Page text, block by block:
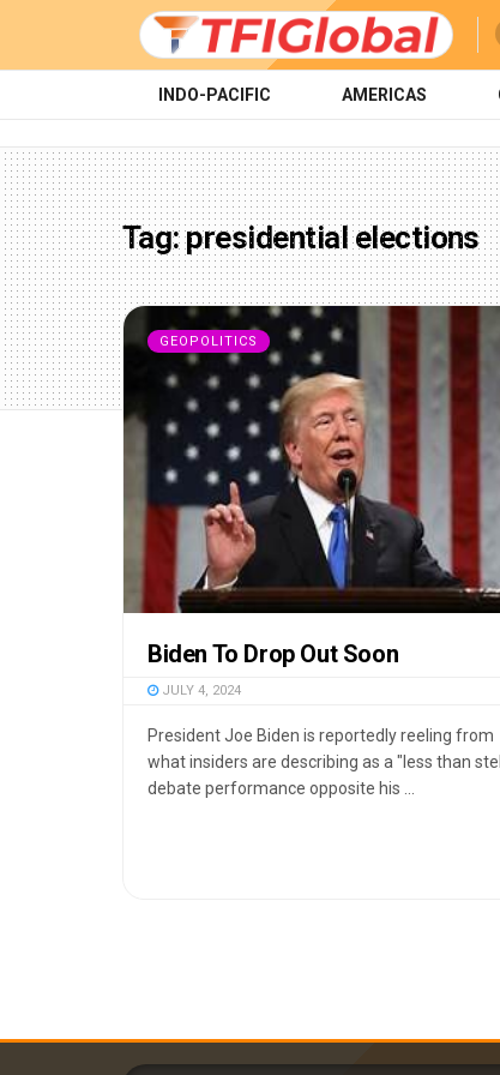
INDO-PACIFIC AMERICAS
Tag:presidential elections
GEOPOLITICS
Biden To Drop Out Soon
JULY 4, 2024
President Joe Biden is reportedly reeling from
what insiders are describing as a "less than
debate performance opposite his ...